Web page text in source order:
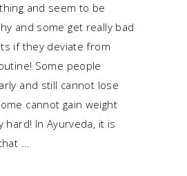
and seem to be
and some get really bad
if they deviate from
Some people
and still cannot lose
cannot gain weight
hard! In Ayurveda, it is